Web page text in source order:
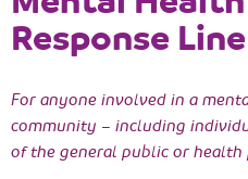
Response
For anyone involved in a
community – including
of the general public or health